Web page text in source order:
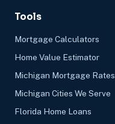
Tools
Mortgage Calculators
Home Value Estimator
Michigan Mortgage Rates
Michigan Cities We Serve
Florida Home Loans